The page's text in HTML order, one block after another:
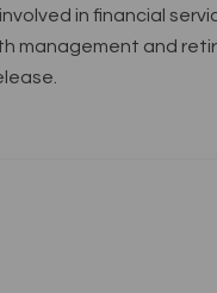
in financial
management and